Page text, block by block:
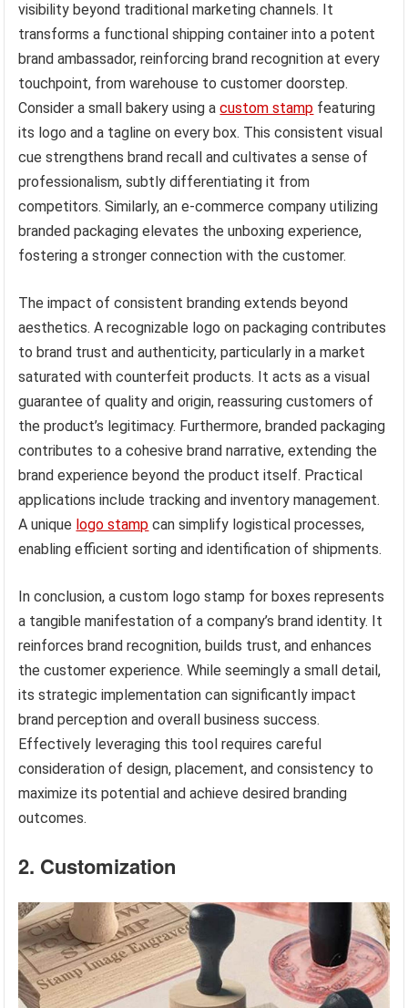
visibility beyond traditional marketing channels. It
transforms a functional shipping container into a potent
brand ambassador, reinforcing brand recognition at every
touchpoint, from warehouse to customer doorstep.
Consider a small bakery using acustom stamp featuring
its logo and a tagline on every box. This consistent visual
cue strengthens brand recall and cultivates a sense of
professionalism, subtly differentiating it from
competitors. Similarly, an e-commerce company utilizing
branded packaging elevates the unboxing experience,
fostering a stronger connection with the customer.
The impact of consistent branding extends beyond
aesthetics. A recognizable logo on packaging contributes
to brand trust and authenticity, particularly in a market
saturated with counterfeit products. It acts as a visual
guarantee of quality and origin, reassuring customers of
the product’s legitimacy. Furthermore, branded packaging
contributes to a cohesive brand narrative, extending the
brand experience beyond the product itself. Practical
applications include tracking and inventory management.
A unique logo stamp can simplify logistical processes,
enabling efficient sorting and identification of shipments.
In conclusion, a custom logo stamp for boxes represents
a tangible manifestation of a company’s brand identity. It
reinforces brand recognition, builds trust, and enhances
the customer experience. While seemingly a small detail,
its strategic implementation can significantly impact
brand perception and overall business success.
Effectively leveraging this tool requires careful
consideration of design, placement, and consistency to
maximize its potential and achieve desired branding
outcomes.
2. Customization